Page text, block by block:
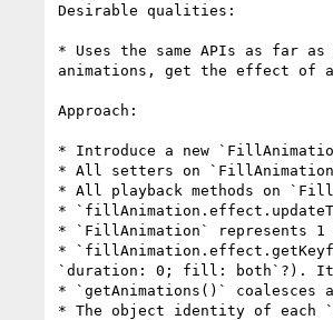
Desirable qualities:
* Uses the same APIs as far
animations, get the effect of
Approach:
* Introduce a new
* All setters on
* All playback methods on
*
* `FillAnimation` represents
*
`duration: 0; fill: both`?). It
* `getAnimations()`
* The object identity of each